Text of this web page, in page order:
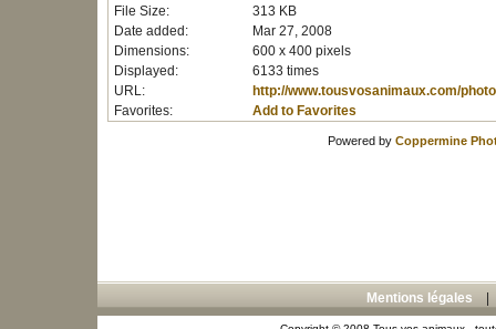
File Size:
313 KB
Date added:
Mar 27, 2008
Dimensions:
600 x 400 pixels
Displayed:
6133 times
URL:
http://www.tousvosanimaux.com/
Favorites:
Add to Favorites
Powered by Coppermine
Mentions légales